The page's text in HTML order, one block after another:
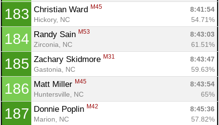
183 Christian Ward M45
8:41:54
Hickory, NC
54.71%
184 Randy Sain M53
8:43:03
Zirconia, NC
61.51%
185 Zachary Skidmore M31
8:43:47
Gastonia, NC
59.63%
186 Matt Miller M45
8:43:54
Huntersville, NC
65%
187 Donnie Poplin M42
8:45:36
Marion, NC
57.82%